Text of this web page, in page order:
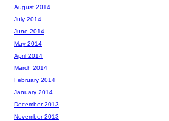
August 2014
July 2014
June 2014
May 2014
April 2014
March 2014
February 2014
January 2014
December 2013
November 2013